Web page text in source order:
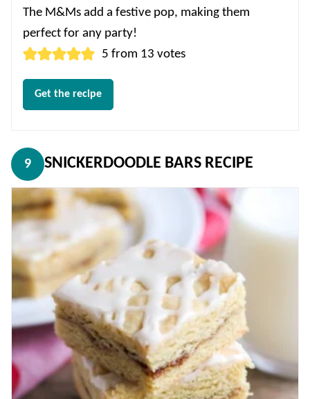
The M&Ms add a festive pop, making them
perfect for any party!
5 from 13 votes
Get the recipe
9 SNICKERDOODLE BARS RECIPE